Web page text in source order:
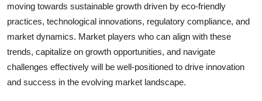
moving towards sustainable growth driven by eco-friendly
practices, technological innovations, regulatory compliance, and
market dynamics. Market players who can align with these
trends, capitalize on growth opportunities, and navigate
challenges effectively will be well-positioned to drive innovation
and success in the evolving market landscape.